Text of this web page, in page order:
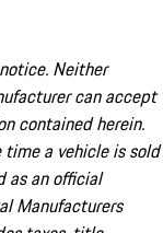
Neither
can accept
contained herein.
time a vehicle is sold
as an official
Manufacturers